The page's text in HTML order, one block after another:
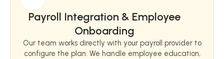
Payroll Integration & Employee
Onboarding
Our team works directly with your payroll provider to
configure the plan. We handle employee education,